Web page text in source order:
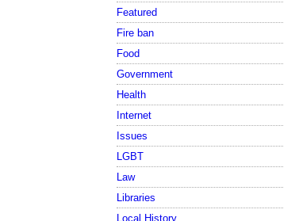
Featured
Fire ban
Food
Government
Health
Internet
Issues
LGBT
Law
Libraries
Local History